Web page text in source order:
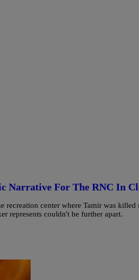
Narrative For The RNC In
center where Tamir was killed
represents couldn't be further apart.